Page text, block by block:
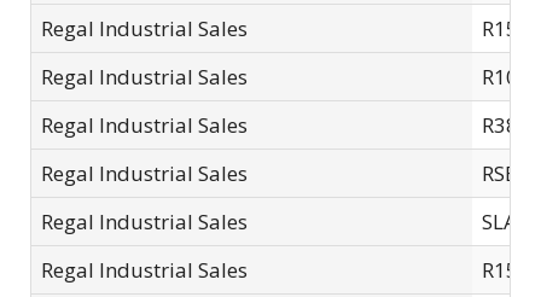
Regal Industrial Sales
R15-
Regal Industrial Sales
Regal Industrial Sales
Regal Industrial Sales
Regal Industrial Sales
SLA14
Regal Industrial Sales